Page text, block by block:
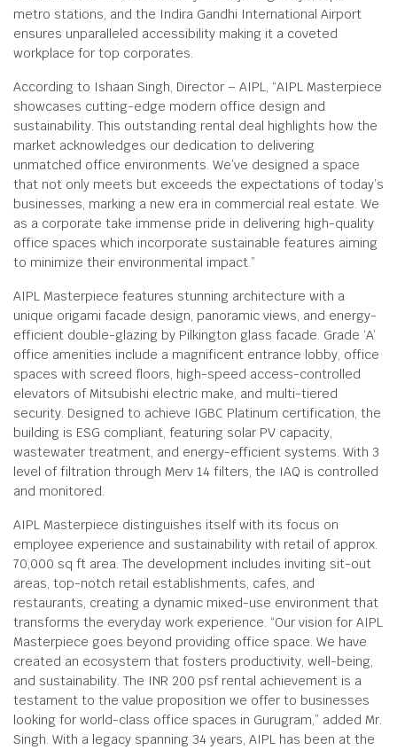
metro stations, and the Indira Gandhi International Airport
ensures unparalleled accessibility making it a coveted
workplace for top corporates.
According to Ishaan Singh, Director – AIPL, “AIPL Masterpiece
showcases cutting-edge modern office design and
sustainability. This outstanding rental deal highlights how the
market acknowledges our dedication to delivering
unmatched office environments. We’ve designed a space
that not only meets but exceeds the expectations of today’s
businesses, marking a new era in commercial real estate. We
as a corporate take immense pride in delivering high-quality
office spaces which incorporate sustainable features aiming
to minimize their environmental impact.”
AIPL Masterpiece features stunning architecture with a
unique origami facade design, panoramic views, and energy-
efficient double-glazing by Pilkington glass facade. Grade ‘A’
office amenities include a magnificent entrance lobby, office
spaces with screed floors, high-speed access-controlled
elevators of Mitsubishi electric make, and multi-tiered
security. Designed to achieve IGBC Platinum certification, the
building is ESG compliant, featuring solar PV capacity,
wastewater treatment, and energy-efficient systems. With 3
level of filtration through Merv 14 filters, the IAQ is controlled
and monitored.
AIPL Masterpiece distinguishes itself with its focus on
employee experience and sustainability with retail of approx.
70,000 sq ft area. The development includes inviting sit-out
areas, top-notch retail establishments, cafes, and
restaurants, creating a dynamic mixed-use environment that
transforms the everyday work experience. “Our vision for AIPL
Masterpiece goes beyond providing office space. We have
created an ecosystem that fosters productivity, well-being,
and sustainability. The INR 200 psf rental achievement is a
testament to the value proposition we offer to businesses
looking for world-class office spaces in Gurugram,” added Mr.
Singh. With a legacy spanning 34 years, AIPL has been at the